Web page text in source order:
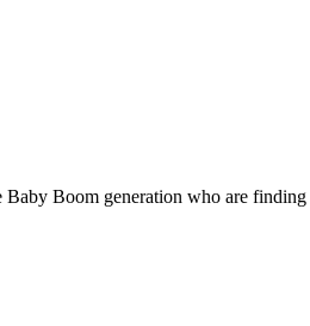
Boom generation who are